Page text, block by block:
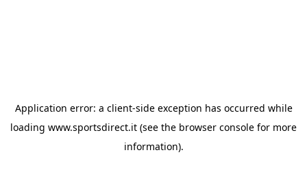
Application error: a client-side exception has occurred while
loading www.sportsdirect.it (see the browser console for more
information).